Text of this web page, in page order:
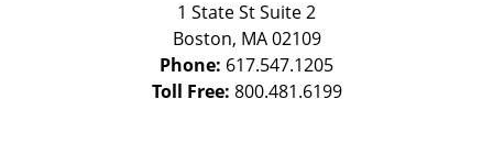
1 State StSuite 2
Boston, MA 02109
Phone: 617.547.1205
Toll Free: 800.481.6199